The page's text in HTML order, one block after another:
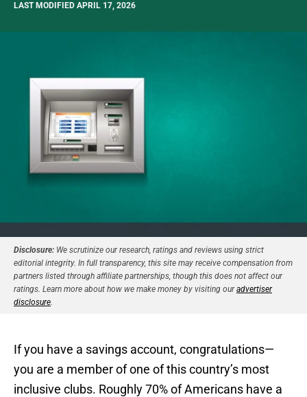
LAST MODIFIED APRIL 17, 2026
Disclosure: We scrutinize our research, ratings and reviews using strict
editorial integrity. In full transparency, this site may receive compensation from
partners listed through affiliate partnerships, though this does not affect our
ratings. Learn more about how we make money by visiting ouradvertiser
disclosure
If you have a savings account, congratulations—
you are a member of one of this country’s most
inclusive clubs. Roughly 70% of Americans have a